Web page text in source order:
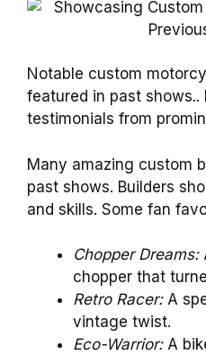
Notable custom
featured in past shows..
testimonials from
Many amazing custom
past shows. Builders
and skills. Some fan
Chopper Dreams:
chopper that
Retro Racer:A
vintage twist.
Eco-Warrior:A